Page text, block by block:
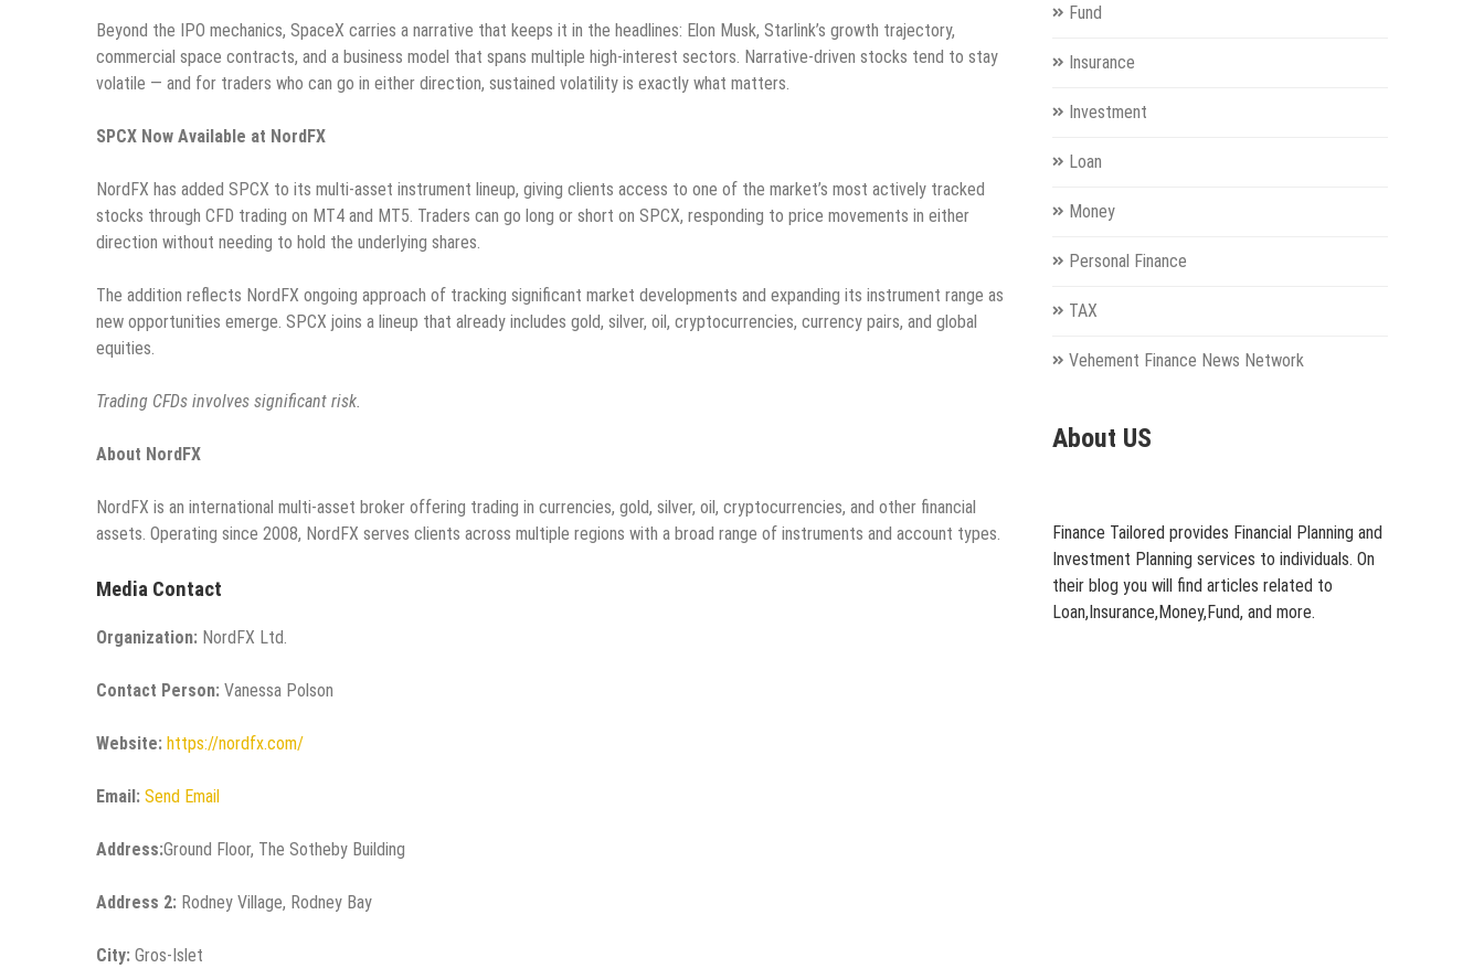
Beyond the IPO mechanics, SpaceX carries a narrative that keeps it in the headlines: Elon Musk, Starlink’s growth trajectory,
commercial space contracts, and a business model that spans multiple high-interest sectors. Narrative-driven stocks tend to stay
volatile — and for traders who can go in either direction, sustained volatility is exactly what matters.
SPCX Now Available at NordFX
NordFX has added SPCX to its multi-asset instrument lineup, giving clients access to one of the market’s most actively tracked
stocks through CFD trading on MT4 and MT5. Traders can go long or short on SPCX, responding to price movements in either
direction without needing to hold the underlying shares.
The addition reflects NordFX ongoing approach of tracking significant market developments and expanding its instrument range as
new opportunities emerge. SPCX joins a lineup that already includes gold, silver, oil, cryptocurrencies, currency pairs, and global
equities.
Trading CFDs involves significant risk.
About NordFX
NordFX is an international multi-asset broker offering trading in currencies, gold, silver, oil, cryptocurrencies, and other financial
assets. Operating since 2008, NordFX serves clients across multiple regions with a broad range of instruments and account types.
Media Contact
Organization: NordFX Ltd.
Contact Person: Vanessa Polson
Website: https://nordfx.com/
Email: Send Email
Address:Ground Floor, The Sotheby Building
Address 2: Rodney Village, Rodney Bay
City: Gros-Islet
Fund
Insurance
Investment
Loan
Money
Personal Finance
TAX
Vehement Finance News Network
About US
Finance Tailored provides Financial Planning and
Investment Planning services to individuals. On
their blog you will find articles related to
Loan,Insurance,Money,Fund, and more.